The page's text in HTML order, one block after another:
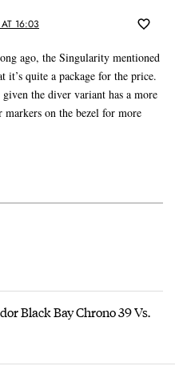
16:03
ago, the Singularity mentioned
it’s quite a package for the price.
the diver variant has a more
markers on the bezel for more
Black Bay Chrono 39 Vs.